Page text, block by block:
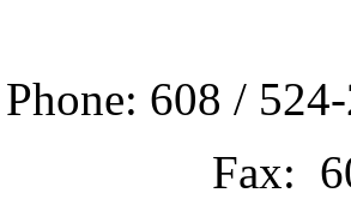
Phone: 608 /
Fax: